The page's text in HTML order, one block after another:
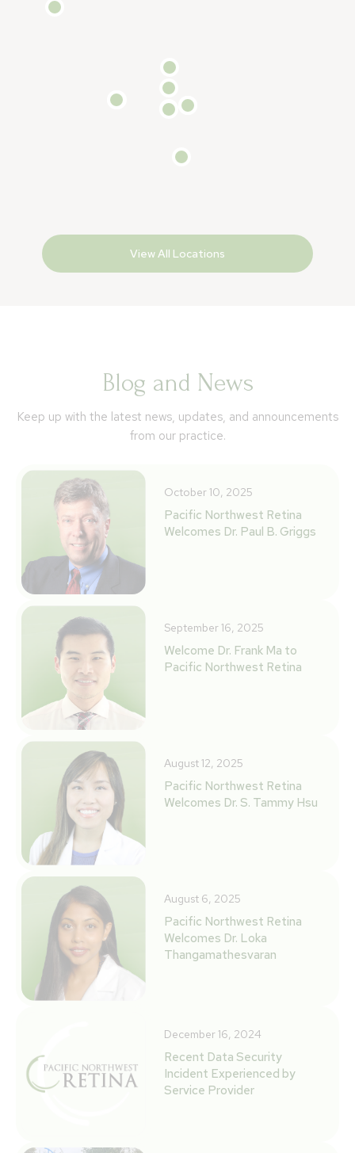
View All Locations
Blog and News
Keep up with the latest news, updates, and announcements
from our practice.
October 10, 2025
Pacific Northwest Retina
Welcomes Dr. Paul B. Griggs
September 16, 2025
Welcome Dr. Frank Ma to
Pacific Northwest Retina
August 12, 2025
Pacific Northwest Retina
Welcomes Dr. S. Tammy Hsu
August 6, 2025
Pacific Northwest Retina
Welcomes Dr. Loka
Thangamathesvaran
December 16, 2024
Recent Data Security
Incident Experienced by
Service Provider